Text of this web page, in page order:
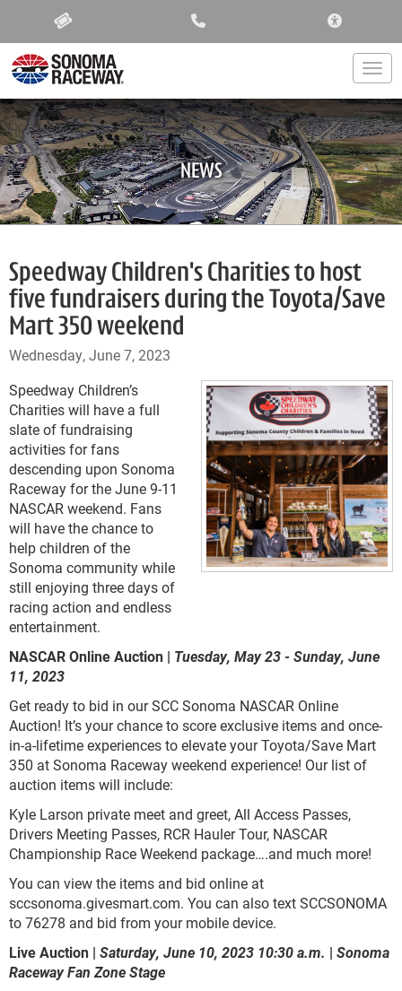
NEWS
Speedway Children's Charities to host
five fundraisers during the Toyota/Save
Mart 350 weekend
Wednesday, June 7, 2023
Speedway Children’s
Charities will have a full
slate of fundraising
activities for fans
descending upon Sonoma
Raceway for the June 9-11
NASCAR weekend. Fans
will have the chance to
help children of the
Sonoma community while
still enjoying three days of
racing action and endless
entertainment.
NASCAR Online Auction | Tuesday, May 23 - Sunday, June
11, 2023
Get ready to bid in our SCC Sonoma NASCAR Online
Auction! It’s your chance to score exclusive items and once-
in-a-lifetime experiences to elevate your Toyota/Save Mart
350 at Sonoma Raceway weekend experience! Our list of
auction items will include:
Kyle Larson private meet and greet, All Access Passes,
Drivers Meeting Passes, RCR Hauler Tour, NASCAR
Championship Race Weekend package….and much more!
You can view the items and bid online at
sccsonoma.givesmart.com. You can also text SCCSONOMA
to 76278 and bid from your mobile device.
Live Auction | Saturday, June 10, 2023 10:30 a.m. | Sonoma
Raceway Fan Zone Stage